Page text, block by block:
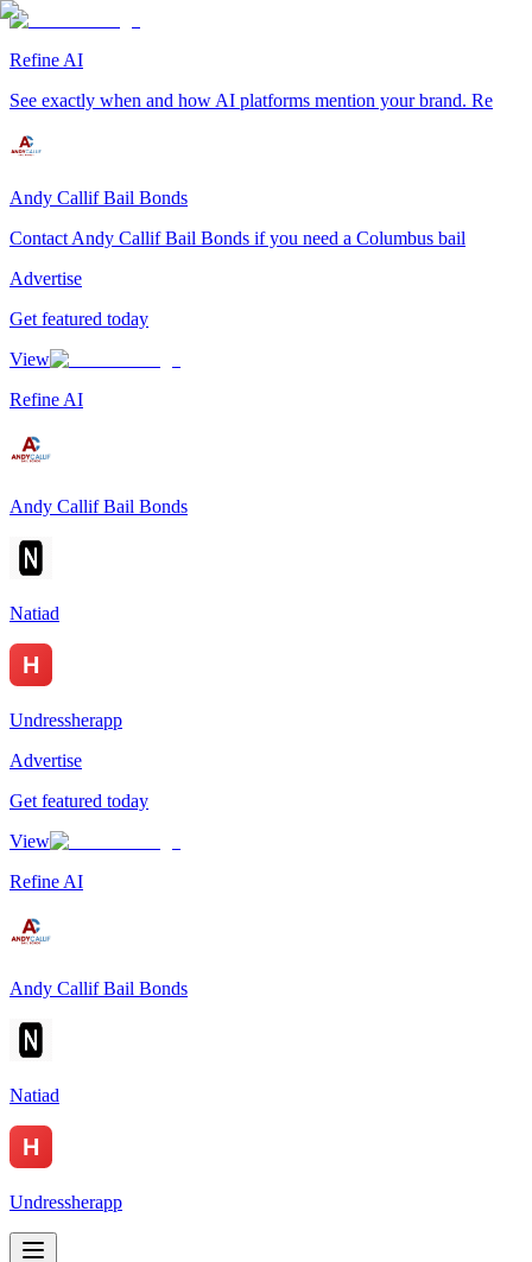
Refine AI
See exactly when and how AI platforms mention your brand. Re
Andy Callif Bail Bonds
Contact Andy Callif Bail Bonds if you need a Columbus bail
Advertise
Get featured today
View
Refine AI
Andy Callif Bail Bonds
Natiad
Undressherapp
Advertise
Get featured today
View
Refine AI
Andy Callif Bail Bonds
Natiad
Undressherapp